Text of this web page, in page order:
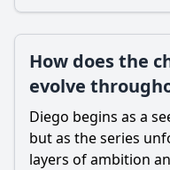
How does the
evolve
Diego begins as a
but as the series
layers of ambition